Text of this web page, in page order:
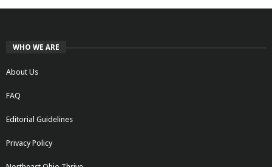
WHO WE ARE
About Us
FAQ
Editorial Guidelines
Privacy Policy